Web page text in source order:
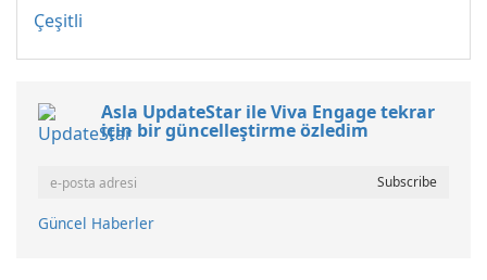
Çeşitli
Asla UpdateStar ile Viva Engage tekrar
için bir güncelleştirme özledim
Güncel Haberler